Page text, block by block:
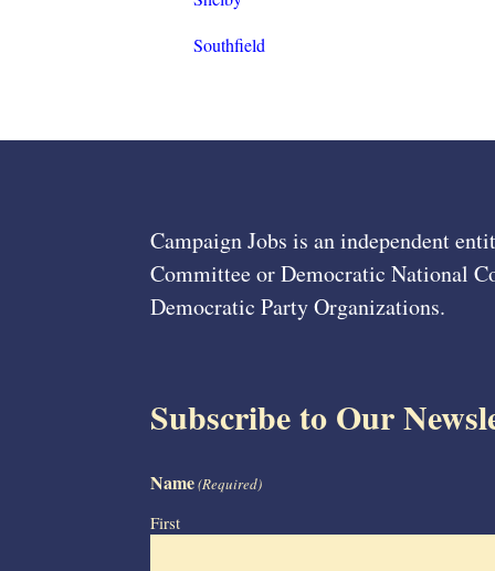
Southfield
Campaign Jobs is an independent
Committee or Democratic National
Democratic Party Organizations.
Subscribe to Our
Name(Required)
First